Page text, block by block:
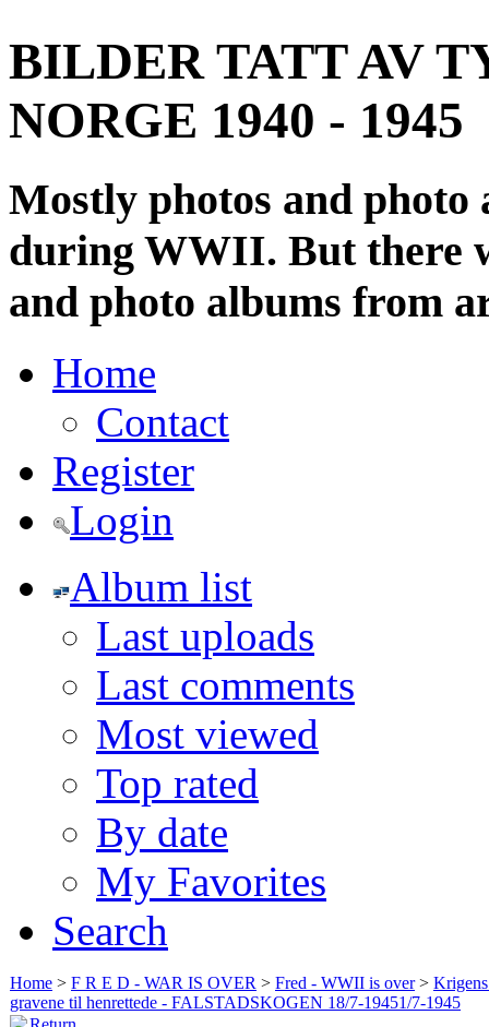
BILDER TATT AV
NORGE 1940 - 1945
Mostly photos and
during WWII. But there
and photo albums from
Home
Contact
Register
Login
Album list
Last uploads
Last comments
Most viewed
Top rated
By date
My Favorites
Search
Home > F R E D - WAR IS OVER > Fred - WWII is over>
gravene til henrettede - FALSTADSKOGEN 18/7-19451/7-1945